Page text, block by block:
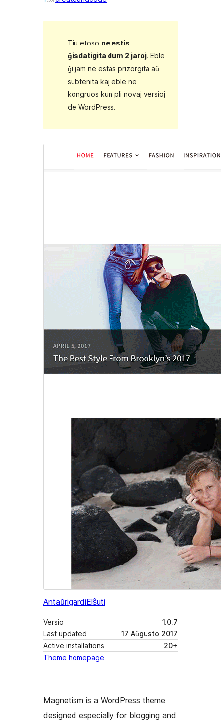
Tiu etoso ne estis
ĝisdatigita dum 2 jaroj. Eble
ĝi jam ne estas prizorgita aŭ
subtenita kaj eble ne
kongruos kun pli novaj versioj
de WordPress.
AntaŭrigardiElŝuti
Versio
1.0.7
Last updated
17 Aŭgusto 2017
Active installations
20+
Theme homepage
Magnetism is a WordPress theme
designed especially for blogging and